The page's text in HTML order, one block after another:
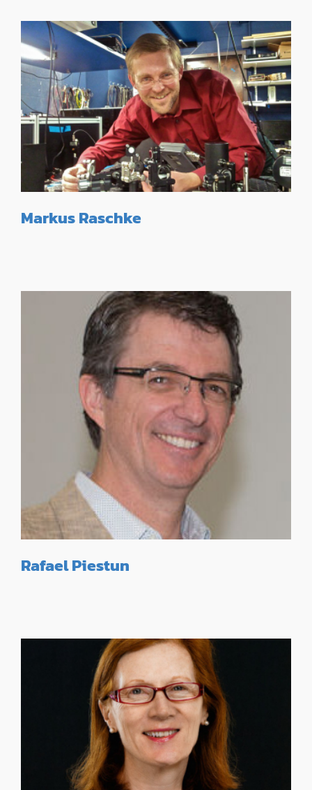
Markus Raschke
Rafael Piestun